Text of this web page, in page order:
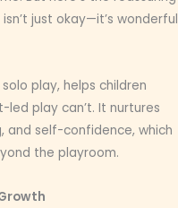
just okay—it’s wonderful
play, helps children
play can’t. It nurtures
and self-confidence, which
the playroom.